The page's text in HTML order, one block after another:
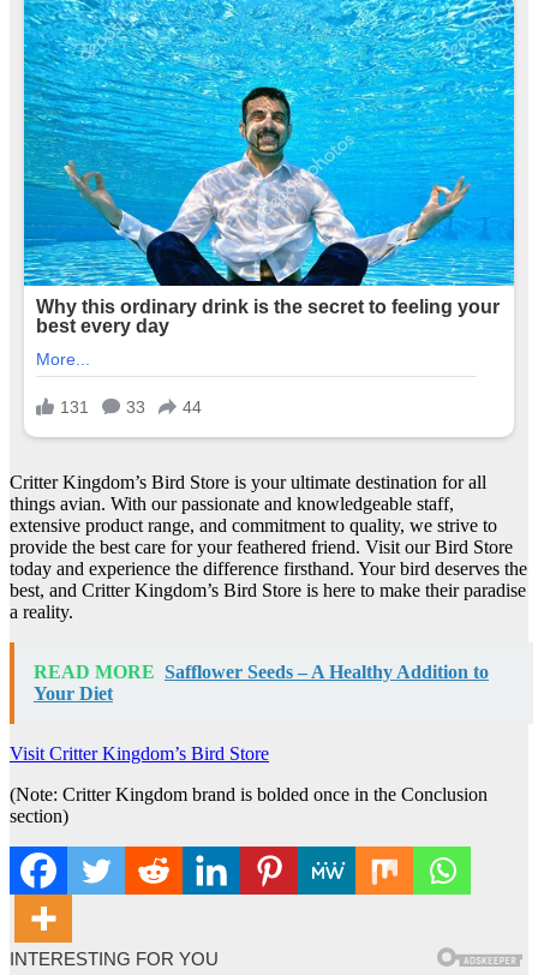
Critter Kingdom’s Bird Store is your ultimate destination for all
things avian. With our passionate and knowledgeable staff,
extensive product range, and commitment to quality, we strive to
provide the best care for your feathered friend. Visit our Bird Store
today and experience the difference firsthand. Your bird deserves the
best, and Critter Kingdom’s Bird Store is here to make their paradise
a reality.
READ MORE Safflower Seeds – A Healthy Addition to
Your Diet
Visit Critter Kingdom’s Bird Store
(Note: Critter Kingdom brand is bolded once in the Conclusion
section)